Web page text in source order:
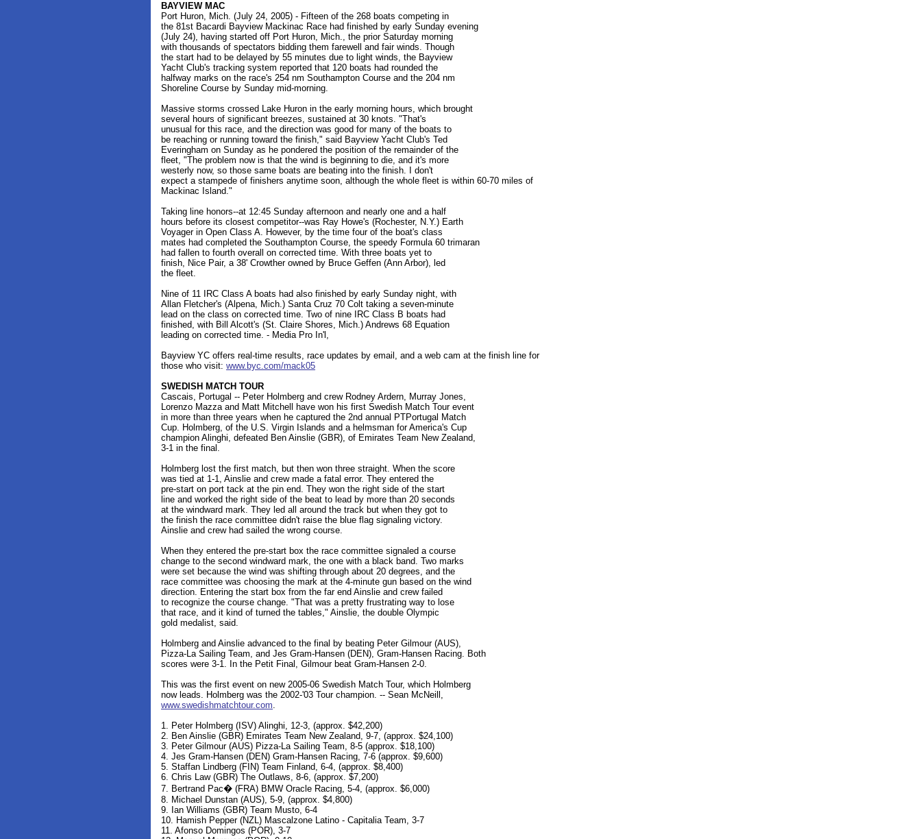
BAYVIEW MAC
Port Huron, Mich. (July 24, 2005) - Fifteen of the 268 boats competing in
the 81st Bacardi Bayview Mackinac Race had finished by early Sunday evening
(July 24), having started off Port Huron, Mich., the prior Saturday morning
with thousands of spectators bidding them farewell and fair winds. Though
the start had to be delayed by 55 minutes due to light winds, the Bayview
Yacht Club's tracking system reported that 120 boats had rounded the
halfway marks on the race's 254 nm Southampton Course and the 204 nm
Shoreline Course by Sunday mid-morning.
Massive storms crossed Lake Huron in the early morning hours, which brought
several hours of significant breezes, sustained at 30 knots. "That's
unusual for this race, and the direction was good for many of the boats to
be reaching or running toward the finish," said Bayview Yacht Club's Ted
Everingham on Sunday as he pondered the position of the remainder of the
fleet, "The problem now is that the wind is beginning to die, and it's more
westerly now, so those same boats are beating into the finish. I don't
expect a stampede of finishers anytime soon, although the whole fleet is within 60-70 miles of
Mackinac Island."
Taking line honors--at 12:45 Sunday afternoon and nearly one and a half
hours before its closest competitor--was Ray Howe's (Rochester, N.Y.) Earth
Voyager in Open Class A. However, by the time four of the boat's class
mates had completed the Southampton Course, the speedy Formula 60 trimaran
had fallen to fourth overall on corrected time. With three boats yet to
finish, Nice Pair, a 38' Crowther owned by Bruce Geffen (Ann Arbor), led
the fleet.
Nine of 11 IRC Class A boats had also finished by early Sunday night, with
Allan Fletcher's (Alpena, Mich.) Santa Cruz 70 Colt taking a seven-minute
lead on the class on corrected time. Two of nine IRC Class B boats had
finished, with Bill Alcott's (St. Claire Shores, Mich.) Andrews 68 Equation
leading on corrected time. - Media Pro In'l,
Bayview YC offers real-time results, race updates by email, and a web cam at the finish line for
those who visit: www.byc.com/mack05
SWEDISH MATCH TOUR
Cascais, Portugal -- Peter Holmberg and crew Rodney Ardern, Murray Jones,
Lorenzo Mazza and Matt Mitchell have won his first Swedish Match Tour event
in more than three years when he captured the 2nd annual PTPortugal Match
Cup. Holmberg, of the U.S. Virgin Islands and a helmsman for America's Cup
champion Alinghi, defeated Ben Ainslie (GBR), of Emirates Team New Zealand,
3-1 in the final.
Holmberg lost the first match, but then won three straight. When the score
was tied at 1-1, Ainslie and crew made a fatal error. They entered the
pre-start on port tack at the pin end. They won the right side of the start
line and worked the right side of the beat to lead by more than 20 seconds
at the windward mark. They led all around the track but when they got to
the finish the race committee didn't raise the blue flag signaling victory.
Ainslie and crew had sailed the wrong course.
When they entered the pre-start box the race committee signaled a course
change to the second windward mark, the one with a black band. Two marks
were set because the wind was shifting through about 20 degrees, and the
race committee was choosing the mark at the 4-minute gun based on the wind
direction. Entering the start box from the far end Ainslie and crew failed
to recognize the course change. "That was a pretty frustrating way to lose
that race, and it kind of turned the tables," Ainslie, the double Olympic
gold medalist, said.
Holmberg and Ainslie advanced to the final by beating Peter Gilmour (AUS),
Pizza-La Sailing Team, and Jes Gram-Hansen (DEN), Gram-Hansen Racing. Both
scores were 3-1. In the Petit Final, Gilmour beat Gram-Hansen 2-0.
This was the first event on new 2005-06 Swedish Match Tour, which Holmberg
now leads. Holmberg was the 2002-'03 Tour champion. -- Sean McNeill,
www.swedishmatchtour.com.
1. Peter Holmberg (ISV) Alinghi, 12-3, (approx. $42,200)
2. Ben Ainslie (GBR) Emirates Team New Zealand, 9-7, (approx. $24,100)
3. Peter Gilmour (AUS) Pizza-La Sailing Team, 8-5 (approx. $18,100)
4. Jes Gram-Hansen (DEN) Gram-Hansen Racing, 7-6 (approx. $9,600)
5. Staffan Lindberg (FIN) Team Finland, 6-4, (approx. $8,400)
6. Chris Law (GBR) The Outlaws, 8-6, (approx. $7,200)
7. Bertrand Pac� (FRA) BMW Oracle Racing, 5-4, (approx. $6,000)
8. Michael Dunstan (AUS), 5-9, (approx. $4,800)
9. Ian Williams (GBR) Team Musto, 6-4
10. Hamish Pepper (NZL) Mascalzone Latino - Capitalia Team, 3-7
11. Afonso Domingos (POR), 3-7